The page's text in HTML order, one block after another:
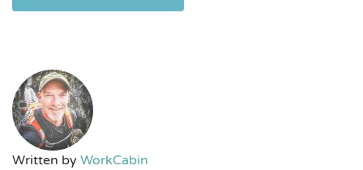
Written by WorkCabin